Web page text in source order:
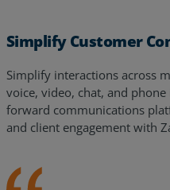
Simplify Customer
Simplify interactions across
voice, video, chat, and
forward communications
and client engagement with